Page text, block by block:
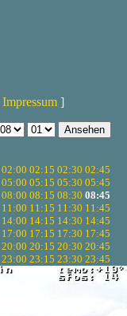
Impressum ]
02:00 02:15 02:30 02:45
05:00 05:15 05:30 05:45
08:00 08:15 08:30 08:45
11:00 11:15 11:30 11:45
14:00 14:15 14:30 14:45
17:00 17:15 17:30 17:45
20:00 20:15 20:30 20:45
23:00 23:15 23:30 23:45